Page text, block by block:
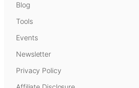
Blog
Tools
Events
Newsletter
Privacy Policy